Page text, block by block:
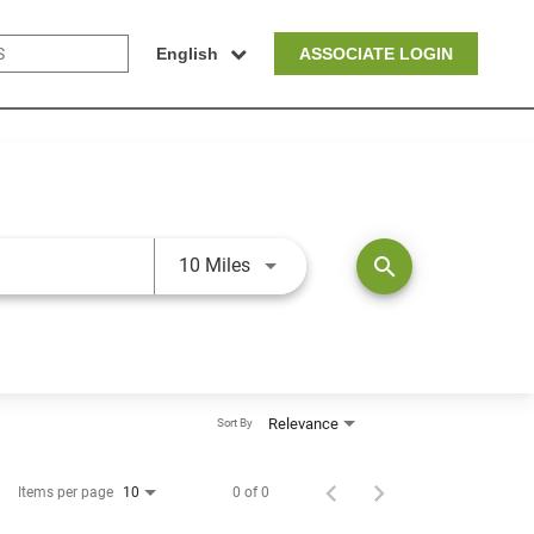
English ASSOCIATE LOGIN
10 MilesUse LEFT and RIGHT arrow keys
search
Relevance
Sort By
Items per page 10 0 of 0